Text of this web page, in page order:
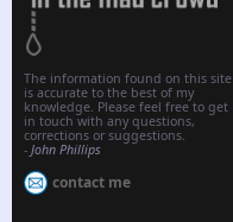
The information found on this site
is accurate to the best of my
knowledge. Please feel free to get
in touch with any questions,
corrections or suggestions.
- John Phillips
contact me